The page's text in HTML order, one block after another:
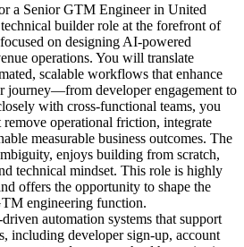
a Senior GTM Engineer in United
builder role at the forefront of
on designing AI-powered
operations. You will translate
scalable workflows that enhance
journey—from developer engagement to
with cross-functional teams, you
operational friction, integrate
measurable business outcomes. The
enjoys building from scratch,
technical mindset. This role is highly
offers the opportunity to shape the
engineering function.
automation systems that support
including developer sign-up, account